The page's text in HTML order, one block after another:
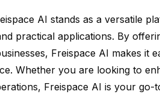
AI stands as a versatile
practical applications. By
Freispace AI makes it
Whether you are looking to
Freispace AI is your go-